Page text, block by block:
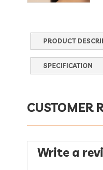
PRODUCT
SPECIFICATION
CUSTOMER
Write a